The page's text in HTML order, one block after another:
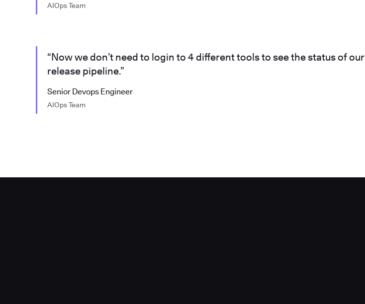
AIOps Team
“Now we don’t need to login to 4 different tools to see the status of our
release pipeline.”
Senior Devops Engineer
AIOps Team